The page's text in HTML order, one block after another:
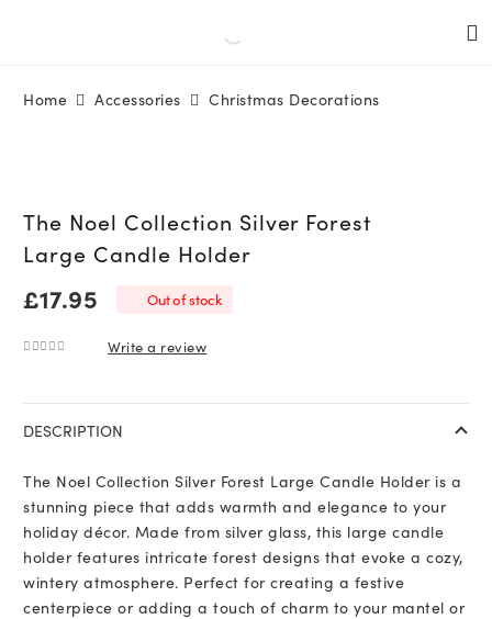
Home Accessories Christmas Decorations
The Noel Collection Silver Forest
Large Candle Holder
£17.95 Out of stock
Write a review
DESCRIPTION
The Noel Collection Silver Forest Large Candle Holder is a
stunning piece that adds warmth and elegance to your
holiday décor. Made from silver glass, this large candle
holder features intricate forest designs that evoke a cozy,
wintery atmosphere. Perfect for creating a festive
centerpiece or adding a touch of charm to your mantel or